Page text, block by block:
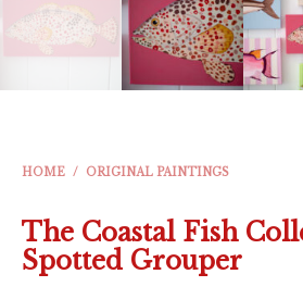
HOME / ORIGINAL PAINTINGS
The Coastal Fish
Spotted Grouper